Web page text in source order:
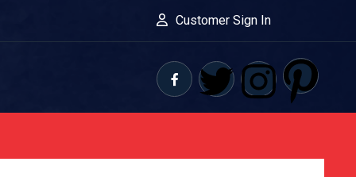
Customer Sign In